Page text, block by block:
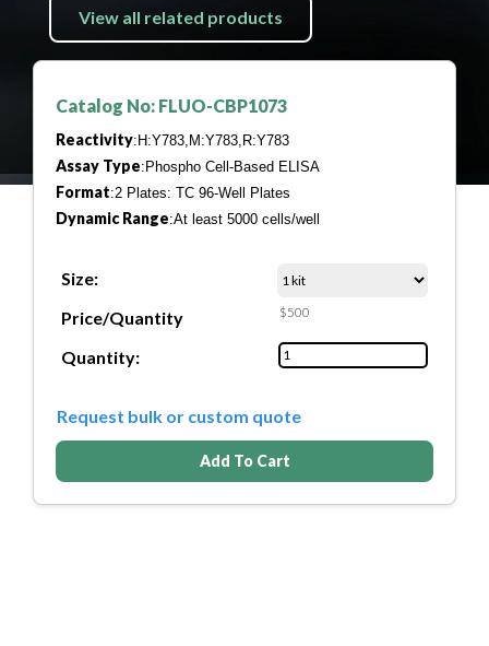
View all related products
Catalog No: FLUO-CBP1073
Reactivity:H:Y783,M:Y783,R:Y783
Assay Type:Phospho Cell-Based ELISA
Format:2 Plates: TC 96-Well Plates
Dynamic Range:At least 5000 cells/well
Size:
Price/Quantity
$500
Quantity:
Request bulk or custom quote
Add To Cart